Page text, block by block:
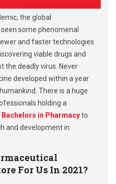
the global
some phenomenal
and faster technologies
viable drugs and
the deadly virus. Never
developed within a year
There is a huge
holding a
Bachelors in Pharmacyto
and development in
For Us In 2021?